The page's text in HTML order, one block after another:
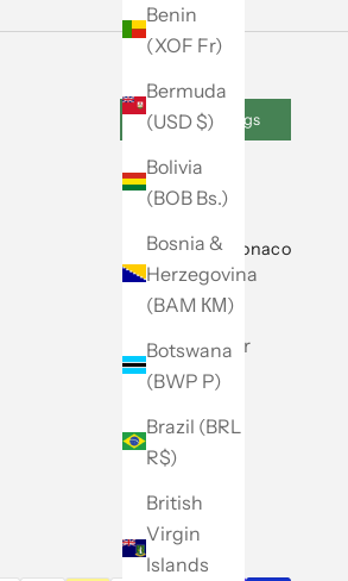
Benin
(XOF Fr)
Bermuda
(USD $)
Bolivia
(BOB Bs.)
Bosnia &
Herzegovina
(BAM КМ)
Botswana
(BWP P)
Brazil (BRL
R$)
British
Virgin
Islands
Cookie Settings
About Club Monaco
Our Story
Store Locator
Caban
Careers
Site Map